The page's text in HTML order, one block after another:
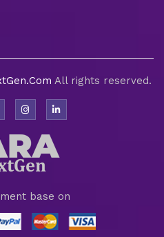
All rights reserved.
base on